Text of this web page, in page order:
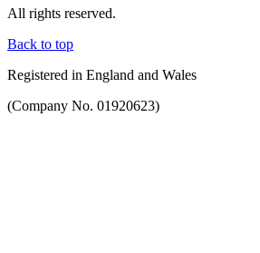
All rights reserved.
Back to top
Registered in England and Wales
(Company No. 01920623)